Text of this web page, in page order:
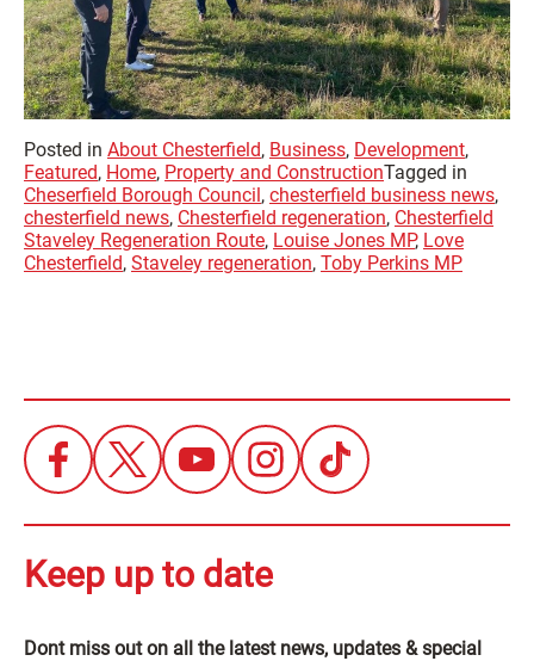
Posted in About Chesterfield, Business, Development,
Featured, Home, Property and ConstructionTagged in
Cheserfield Borough Council, chesterfield business news,
chesterfield news, Chesterfield regeneration, Chesterfield
Staveley Regeneration Route, Louise Jones MP, Love
Chesterfield, Staveley regeneration, Toby Perkins MP
Keep up to date
Dont miss out on all the latest news, updates & special